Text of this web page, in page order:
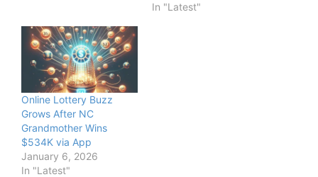
In "Latest"
Online Lottery Buzz
Grows After NC
Grandmother Wins
$534K via App
January 6, 2026
In "Latest"